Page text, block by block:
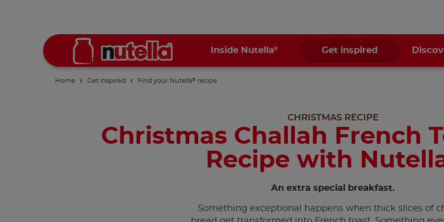
Inside Nutella® Get inspired
Home Get inspired Find your Nutella® recipe
CHRISTMAS RECIPE
Christmas Challah French
Recipe with
An extra special breakfast.
Something exceptional happens when thick slices of